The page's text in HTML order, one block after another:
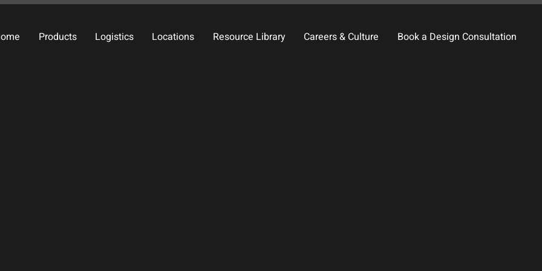
Products Logistics Locations Resource Library Careers & Culture Book a Design Consultation